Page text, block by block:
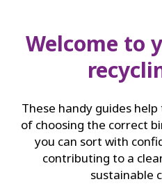
Welcome to
These handy guides
of choosing the correct
you can sort with
contributing to a
sustainable